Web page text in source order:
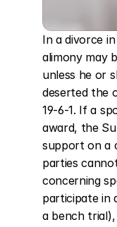
In a divorce
alimony may
unless he or
deserted the
19-6-1. If a
award, the
support on a
parties
concerning
participate in
a bench